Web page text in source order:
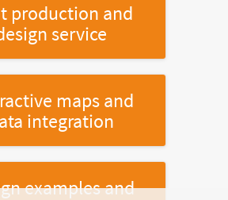
production and
service
maps and
integration
examples and